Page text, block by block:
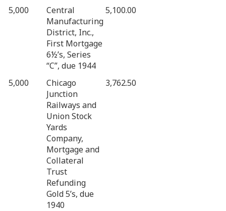
5,000
Central
Manufacturing
District, Inc.,
First Mortgage
6½’s, Series
“C”, due 1944
5,100.00
5,000
Chicago
Junction
Railways and
Union Stock
Yards
Company,
Mortgage and
Collateral
Trust
Refunding
Gold 5’s, due
1940
3,762.50